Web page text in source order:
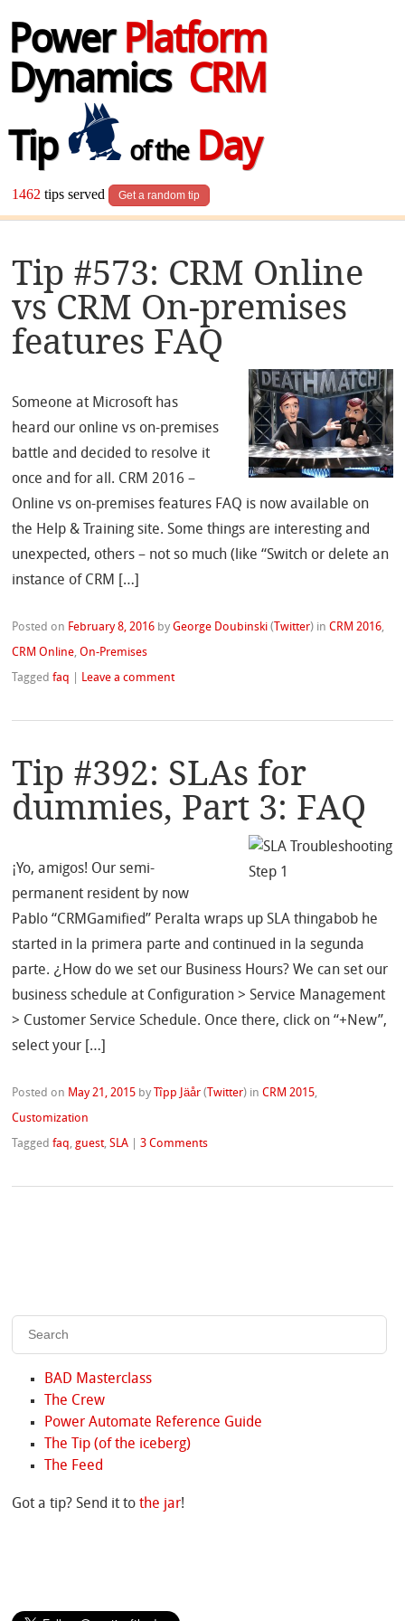
Power Platform
Dynamics CRM
Tip
of theDay
1462 tips served Get a random tip
Tip #573: CRM Online
vs CRM On-premises
features FAQ
Someone at Microsoft has
heard our online vs on-premises
battle and decided to resolve it
once and for all. CRM 2016 –
Online vs on-premises features FAQ is now available on
the Help & Training site. Some things are interesting and
unexpected, others – not so much (like “Switch or delete an
instance of CRM […]
Posted on February 8, 2016 byGeorge Doubinski ( Twitter) inCRM 2016,
CRM Online,On-Premises
Taggedfaq Leave a comment
Tip #392: SLAs for
dummies, Part 3: FAQ
¡Yo, amigos! Our semi-
permanent resident by now
Pablo “CRMGamified” Peralta wraps up SLA thingabob he
started in la primera parte and continued in la segunda
parte. ¿How do we set our Business Hours? We can set our
business schedule at Configuration > Service Management
> Customer Service Schedule. Once there, click on “+New”,
select your […]
Posted on May 21, 2015 by Tîpp Jäår ( Twitter) inCRM 2015,
Customization
Taggedfaq,guest,SLA |3 Comments
BAD Masterclass
The Crew
Power Automate Reference Guide
The Tip (of the iceberg)
The Feed
Got a tip? Send it tothe jar!